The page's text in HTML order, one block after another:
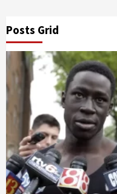
Posts Grid